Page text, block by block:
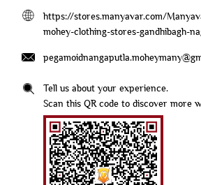
https://stores.manyavar.com/
mohey-clothing-stores-gandhibagh-
Tell us about your experience.
Scan this QR code to discover more